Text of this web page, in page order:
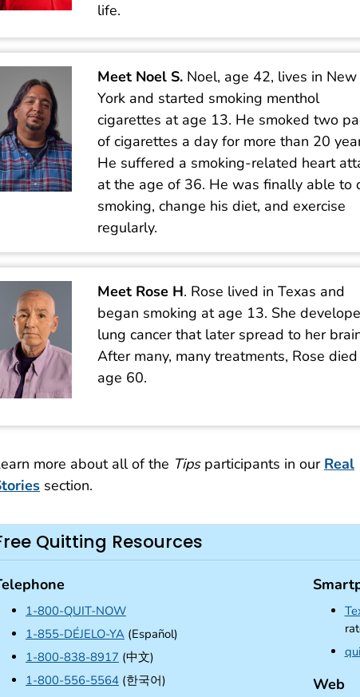
life.
Meet Noel S. Noel, age 42, lives in New
York and started smoking menthol
cigarettes at age 13. He smoked two
of cigarettes a day for more than 20
He suffered a smoking-related heart
at the age of 36. He was finally able to
smoking, change his diet, and exercise
regularly.
Meet Rose H. Rose lived in Texas and
began smoking at age 13. She
lung cancer that later spread to her
After many, many treatments, Rose
age 60.
more about all of the Tipsparticipants in our Real
section.
Quitting Resources
1-800-QUIT-NOW
1-855-DÉJELO-YA (Español)
1-800-838-8917 (中文)
1-800-556-5564 (한국어)
Web